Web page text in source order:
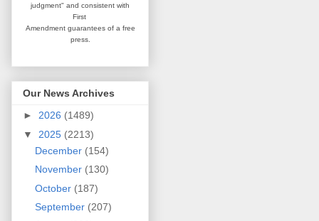
judgment" and consistent with
First
Amendment guarantees of a free
press.
Our News Archives
► 2026 (1489)
▼ 2025 (2213)
December (154)
November (130)
October (187)
September (207)